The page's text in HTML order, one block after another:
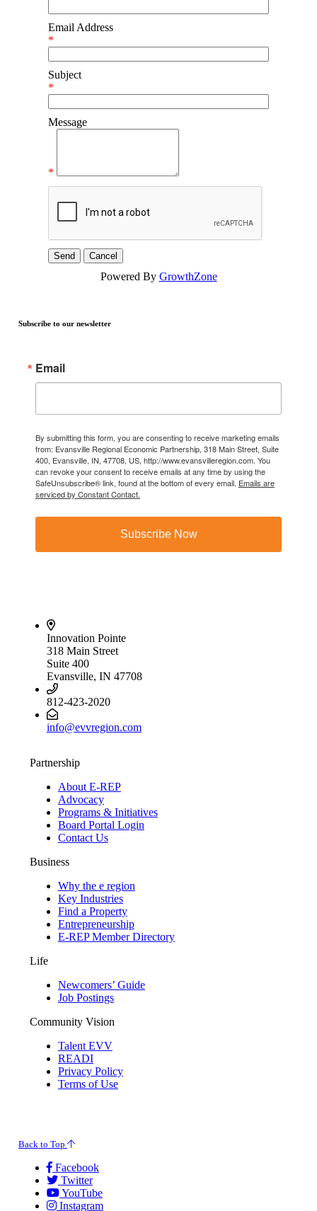
Email Address
*
Subject
*
Message
*
Powered By GrowthZone
Subscribe to our newsletter
Email
By submitting this form, you are consenting to receive marketing emails
from: Evansville Regional Economic Partnership, 318 Main Street, Suite
400, Evansville, IN, 47708, US, http://www.evansvilleregion.com. You
can revoke your consent to receive emails at any time by using the
SafeUnsubscribe® link, found at the bottom of every email. Emails are
serviced by Constant Contact.
Subscribe Now
Innovation Pointe
318 Main Street
Suite 400
Evansville, IN 47708
812-423-2020
info@evvregion.com
Partnership
About E-REP
Advocacy
Programs & Initiatives
Board Portal Login
Contact Us
Business
Why the e region
Key Industries
Find a Property
Entrepreneurship
E-REP Member Directory
Life
Newcomers’ Guide
Job Postings
Community Vision
Talent EVV
READI
Privacy Policy
Terms of Use
Back to Top
Facebook
Twitter
YouTube
Instagram